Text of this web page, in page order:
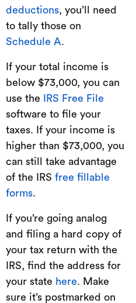
deductions, you’ll need
to tally those on
Schedule A.
If your total income is
below $73,000, you can
use the
IRS Free File
software to file your
taxes. If your income is
higher than $73,000, you
can still take advantage
of the IRS free fillable
forms.
If you’re going analog
and filing a hard copy of
your tax return with the
IRS, find the address for
your state here. Make
sure it’s postmarked on